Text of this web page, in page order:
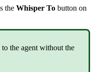
the Whisper To button on
the agent without the